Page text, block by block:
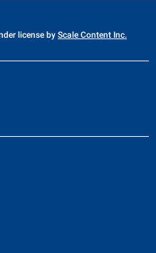
license by Scale Content Inc.